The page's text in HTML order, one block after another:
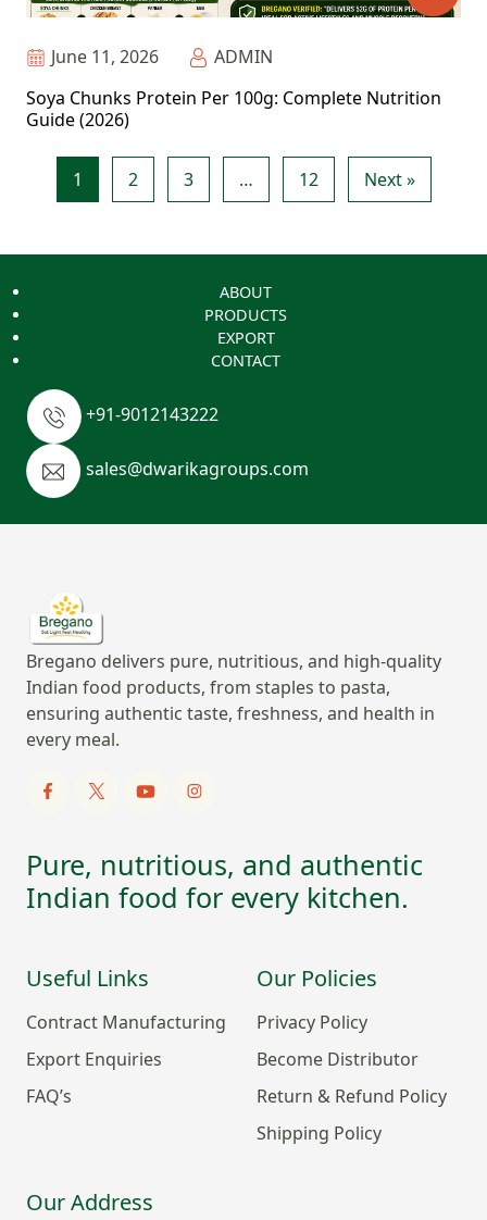
June 11, 2026
ADMIN
Soya Chunks Protein Per 100g: Complete Nutrition
Guide (2026)
1 2 3 … 12 Next »
ABOUT
PRODUCTS
EXPORT
CONTACT
+91-9012143222
sales@dwarikagroups.com
Bregano delivers pure, nutritious, and high-quality
Indian food products, from staples to pasta,
ensuring authentic taste, freshness, and health in
every meal.
Pure, nutritious, and authentic
Indian food for every kitchen.
Useful Links
Contract Manufacturing
Export Enquiries
FAQ’s
Our Policies
Privacy Policy
Become Distributor
Return & Refund Policy
Shipping Policy
Our Address